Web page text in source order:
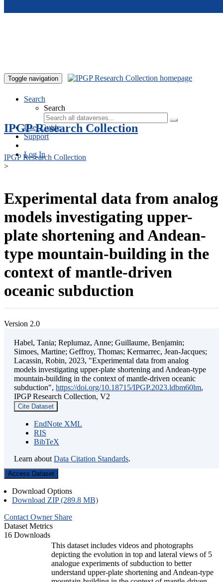
Toggle navigation
Search
Search
User Guide
Support
Log In
IPGP Research Collection
IPGP Research Collection
>
Experimental data from analog
models investigating upper-
plate shortening and Andean-
type mountain-building in the
context of mantle-driven
oceanic subduction
Version 2.0
Habel, Tania; Replumaz, Anne; Guillaume, Benjamin;
Simoes, Martine; Geffroy, Thomas; Kermarrec, Jean-Jacques;
Lacassin, Robin, 2023, "Experimental data from analog
models investigating upper-plate shortening and Andean-type
mountain-building in the context of mantle-driven oceanic
subduction", https://doi.org/10.18715/IPGP.2023.ldbm60lm,
IPGP Research Collection, V2
Cite Dataset
EndNote XML
RIS
BibTeX
Learn about Data Citation Standards.
Access Dataset
Download Options
Download ZIP (289.8 MB)
Contact Owner Share
Dataset Metrics
16 Downloads
This dataset includes videos and photographs
depicting the evolution in top and lateral views of 5
analogue experiments of subduction to better
understand upper-plate shortening and Andean-type